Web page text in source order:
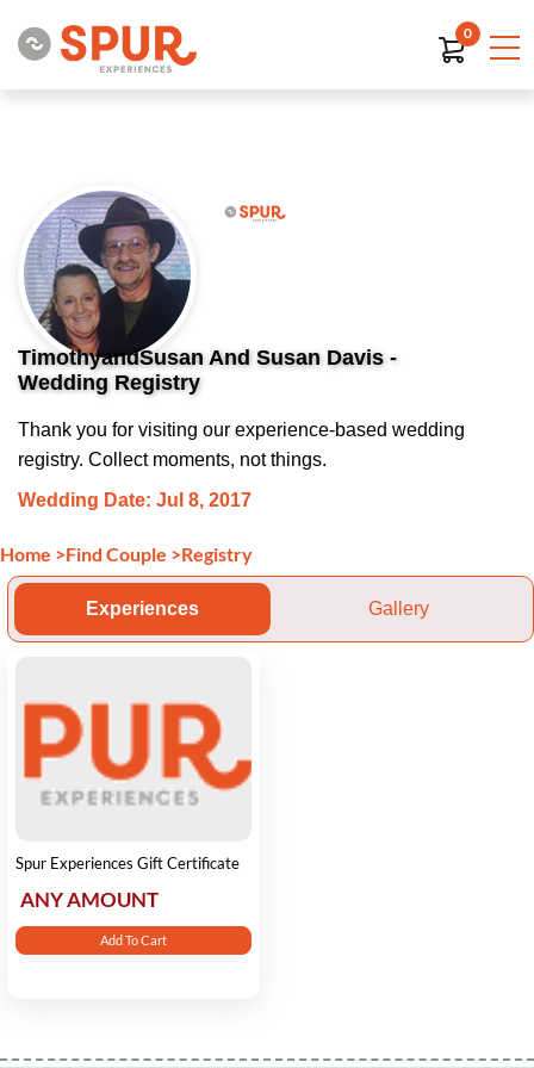
0
TimothyandSusan And Susan Davis -
Wedding Registry
Thank you for visiting our experience-based wedding
registry. Collect moments, not things.
Wedding Date: Jul 8, 2017
Home >Find Couple >Registry
Experiences Gallery
Spur Experiences Gift Certificate
ANY AMOUNT
Add To Cart